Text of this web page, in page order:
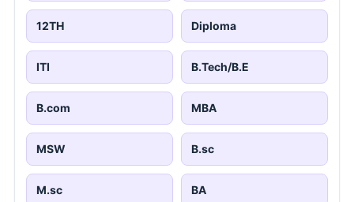
12TH Diploma
ITI B.Tech/B.E
B.com MBA
MSW B.sc
M.sc BA